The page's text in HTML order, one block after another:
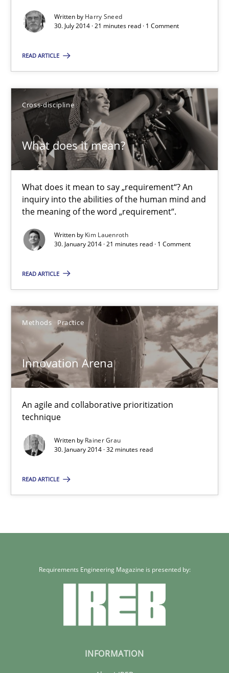
Written by Harry Sneed
30. July 2014 · 21 minutes read · 1 Comment
READ ARTICLE
Cross-discipline
What does it mean?
What does it mean to say „requirement“? An
inquiry into the abilities of the human mind and
the meaning of the word „requirement“.
Written by Kim Lauenroth
30. January 2014 · 21 minutes read · 1 Comment
READ ARTICLE
Methods Practice
Innovation Arena
An agile and collaborative prioritization
technique
Written by Rainer Grau
30. January 2014 · 32 minutes read
READ ARTICLE
Methods
Harry Sneed
30.07.2014
21 minutes
What does it mean?
What does it mean to say „requirement“? An inquiry into
Innovation Arena
An agile and collaborative prioritization technique
Methods
Requirements Engineering Magazine is presented by:
INFORMATION